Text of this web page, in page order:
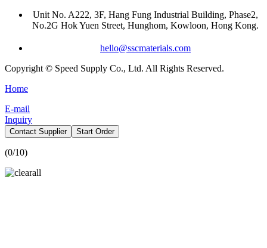
Unit No. A222, 3F, Hang Fung Industrial Building, Phase2,
No.2G Hok Yuen Street, Hunghom, Kowloon, Hong Kong.
hello@sscmaterials.com
Copyright © Speed Supply Co., Ltd. All Rights Reserved.
Home
E-mail
Inquiry
Contact Supplier Start Order
(0/10)